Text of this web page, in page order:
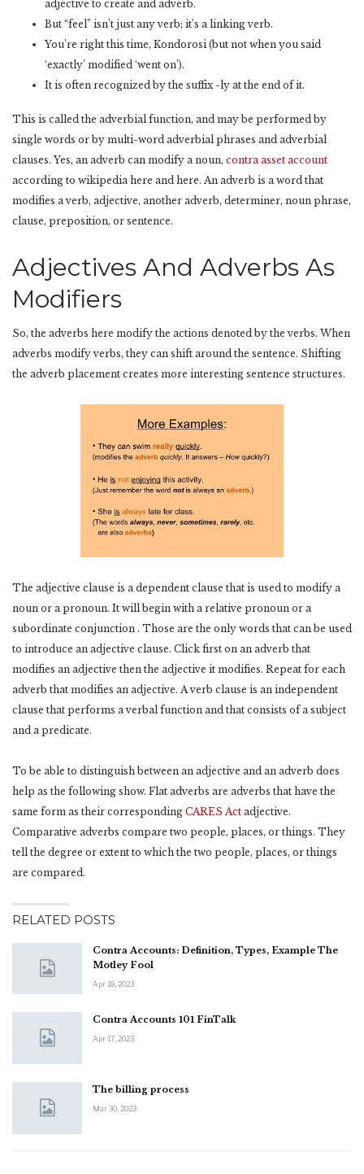
adjective to create and adverb.
But “feel” isn’t just any verb; it’s a linking verb.
You’re right this time, Kondorosi (but not when you said
‘exactly’ modified ‘went on’).
It is often recognized by the suffix -ly at the end of it.
This is called the adverbial function, and may be performed by
single words or by multi-word adverbial phrases and adverbial
clauses. Yes, an adverb can modify a noun, contra asset account
according to wikipedia here and here. An adverb is a word that
modifies a verb, adjective, another adverb, determiner, noun phrase,
clause, preposition, or sentence.
Adjectives And Adverbs As
Modifiers
So, the adverbs here modify the actions denoted by the verbs. When
adverbs modify verbs, they can shift around the sentence. Shifting
the adverb placement creates more interesting sentence structures.
The adjective clause is a dependent clause that is used to modify a
noun or a pronoun. It will begin with a relative pronoun or a
subordinate conjunction . Those are the only words that can be used
to introduce an adjective clause. Click first on an adverb that
modifies an adjective then the adjective it modifies. Repeat for each
adverb that modifies an adjective. A verb clause is an independent
clause that performs a verbal function and that consists of a subject
and a predicate.
To be able to distinguish between an adjective and an adverb does
help as the following show. Flat adverbs are adverbs that have the
same form as their corresponding CARES Act adjective.
Comparative adverbs compare two people, places, or things. They
tell the degree or extent to which the two people, places, or things
are compared.
RELATED POSTS
Contra Accounts: Definition, Types, Example The
Motley Fool
Apr 18, 2023
Contra Accounts 101 FinTalk
Apr 17, 2023
The billing process
Mar 30, 2023